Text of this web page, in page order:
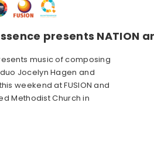
presents NATION
music of composing
Jocelyn Hagen and
weekend at FUSION and
Methodist Church in